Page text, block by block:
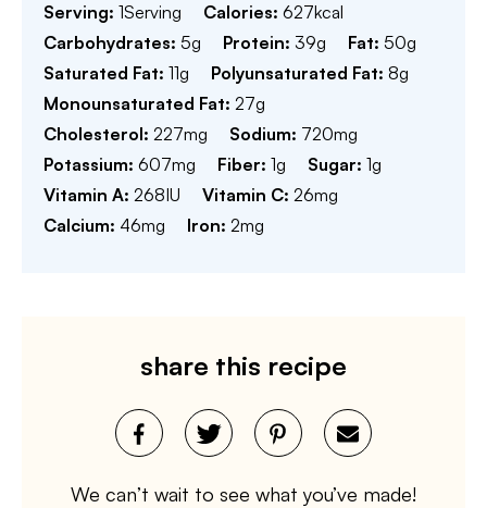
Serving: 1Serving Calories: 627kcal
Carbohydrates: 5g Protein: 39g Fat: 50g
Saturated Fat: 11g Polyunsaturated Fat: 8g
Monounsaturated Fat: 27g
Cholesterol: 227mg Sodium: 720mg
Potassium: 607mg Fiber: 1g Sugar: 1g
Vitamin A: 268IU Vitamin C: 26mg
Calcium: 46mg Iron: 2mg
share this recipe
We can’t wait to see what you’ve made!